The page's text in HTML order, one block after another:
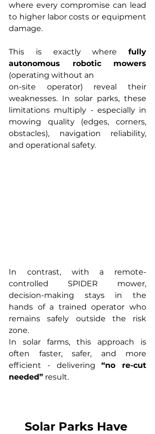
where every compromise can lead
to higher labor costs or equipment
damage.
This is exactly where fully
autonomous robotic mowers
(operating without an
on-site operator) reveal their
weaknesses. In solar parks, these
limitations multiply - especially in
mowing quality (edges, corners,
obstacles), navigation reliability,
and operational safety.
In contrast, with a remote-
controlled SPIDER mower,
decision-making stays in the
hands of a trained operator who
remains safely outside the risk
zone.
In solar farms, this approach is
often faster, safer, and more
efficient - delivering “no re-cut
needed” result.
Solar Parks Have